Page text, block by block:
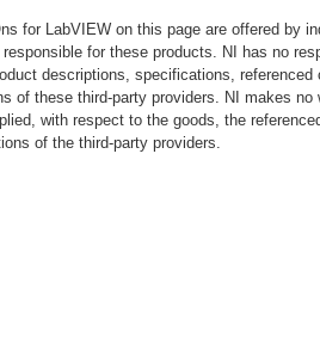
Industry Processor Interface
also supports device
recover from a variety of
Protocol Validation
a detailed set of test reports,
for LabVIEW on this page are offered by
for these products. NI has no
descriptions, specifications, referenced
of these third-party providers. NI makes no
with respect to the goods, the
of the third-party providers.